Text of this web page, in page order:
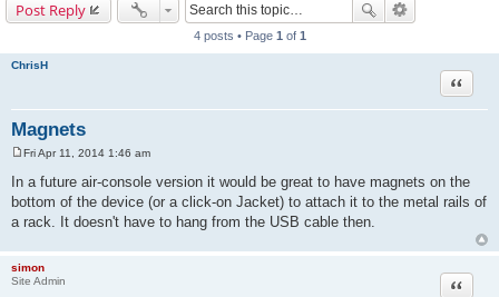
Post Reply
4 posts • Page 1 of 1
ChrisH
Magnets
Quote
s
t
Fri Apr 11, 2014 1:46 am
In a future air-console version it would be great to have magnets on the
bottom of the device (or a click-on Jacket) to attach it to the metal rails of
a rack. It doesn't have to hang from the USB cable then.
simon
Site Admin
Quote